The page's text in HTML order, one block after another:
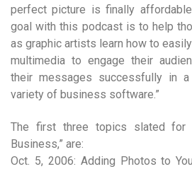
perfect picture is finally
goal with this podcast is to help
as graphic artists learn how to
multimedia to engage their
their messages successfully in
variety of business software.”
The first three topics slated for
Business,” are:
Oct. 5, 2006: Adding Photos to